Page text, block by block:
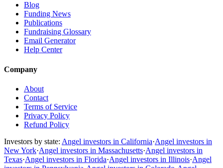
Blog
Funding News
Publications
Fundraising Glossary
Email Generator
Help Center
Company
About
Contact
Terms of Service
Privacy Policy
Refund Policy
Investors by state: Angel investors in California·Angel investors in
New York·Angel investors in Massachusetts·Angel investors in
Texas·Angel investors in Florida·Angel investors in Illinois·Angel